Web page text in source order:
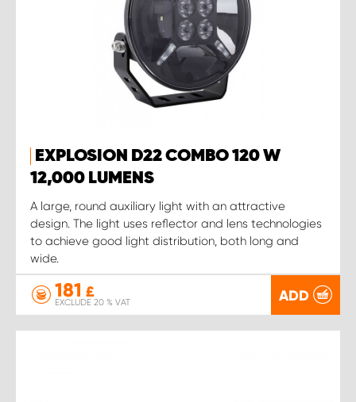
EXPLOSION D22 COMBO 120 W
12,000 LUMENS
A large, round auxiliary light with an attractive
design. The light uses reflector and lens technologies
to achieve good light distribution, both long and
wide.
181 £
EXCLUDE 20 % VAT ADD